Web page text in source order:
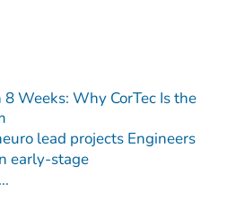
Weeks: Why CorTec Is the
lead projects Engineers
early-stage